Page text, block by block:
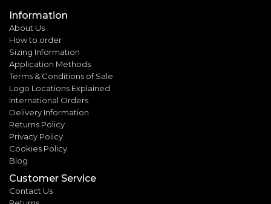
Information
About Us
How to order
Sizing Information
Application Methods
Terms & Conditions of Sale
Logo Locations Explained
International Orders
Delivery Information
Returns Policy
Privacy Policy
Cookies Policy
Blog
Customer Service
Contact Us